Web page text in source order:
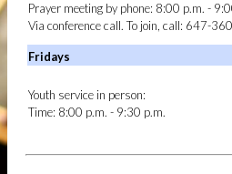
REGISTRATION
REGISTRATION |
CONVOCATION 2026
SCHEDULEANNUAL
GIVE
DONATE BY PAYPAL
Prayer meeting by phone: 8:00 p.m. -
Via conference call. To join, call: 647-
Fridays
Youth service in person:
Time: 8:00 p.m. - 9:30 p.m.